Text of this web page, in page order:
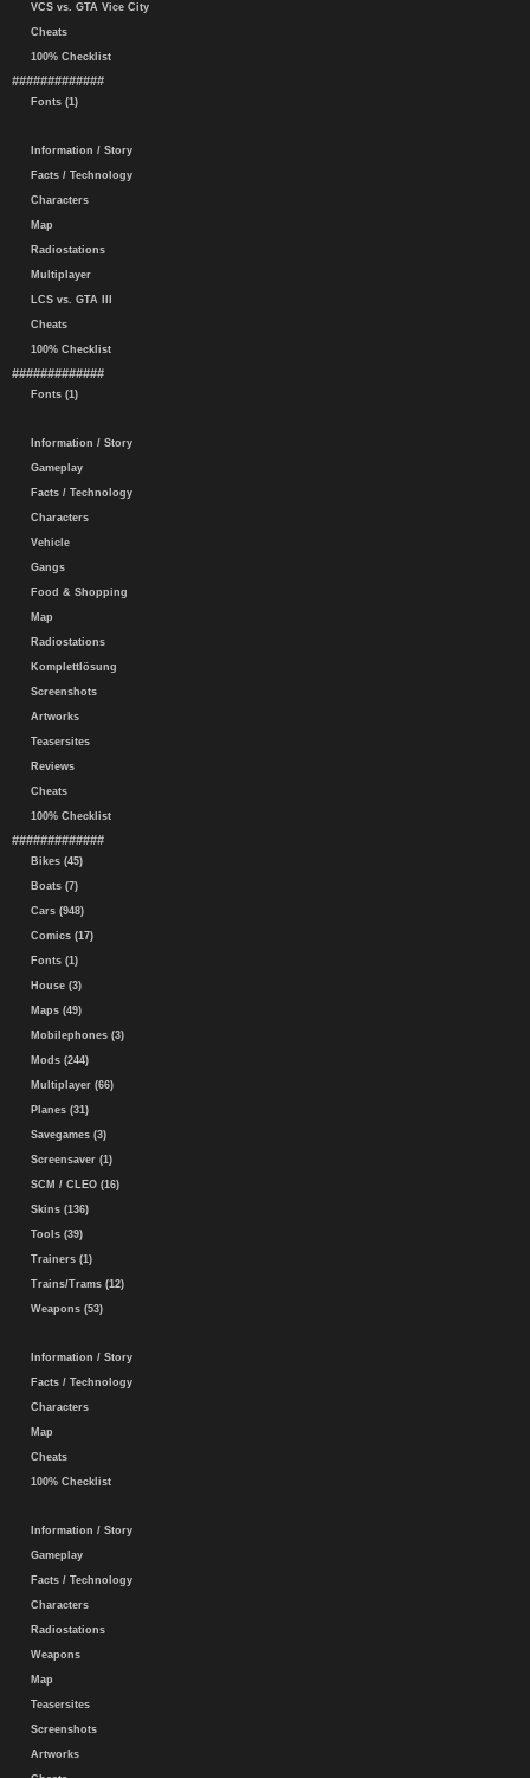
VCS vs. GTA Vice City
Cheats
100% Checklist
#############
Fonts (1)
Information / Story
Facts / Technology
Characters
Map
Radiostations
Multiplayer
LCS vs. GTA III
Cheats
100% Checklist
#############
Fonts (1)
Information / Story
Gameplay
Facts / Technology
Characters
Vehicle
Gangs
Food & Shopping
Map
Radiostations
Komplettlösung
Screenshots
Artworks
Teasersites
Reviews
Cheats
100% Checklist
#############
Bikes (45)
Boats (7)
Cars (948)
Comics (17)
Fonts (1)
House (3)
Maps (49)
Mobilephones (3)
Mods (244)
Multiplayer (66)
Planes (31)
Savegames (3)
Screensaver (1)
SCM / CLEO (16)
Skins (136)
Tools (39)
Trainers (1)
Trains/Trams (12)
Weapons (53)
Information / Story
Facts / Technology
Characters
Map
Cheats
100% Checklist
Information / Story
Gameplay
Facts / Technology
Characters
Radiostations
Weapons
Map
Teasersites
Screenshots
Artworks